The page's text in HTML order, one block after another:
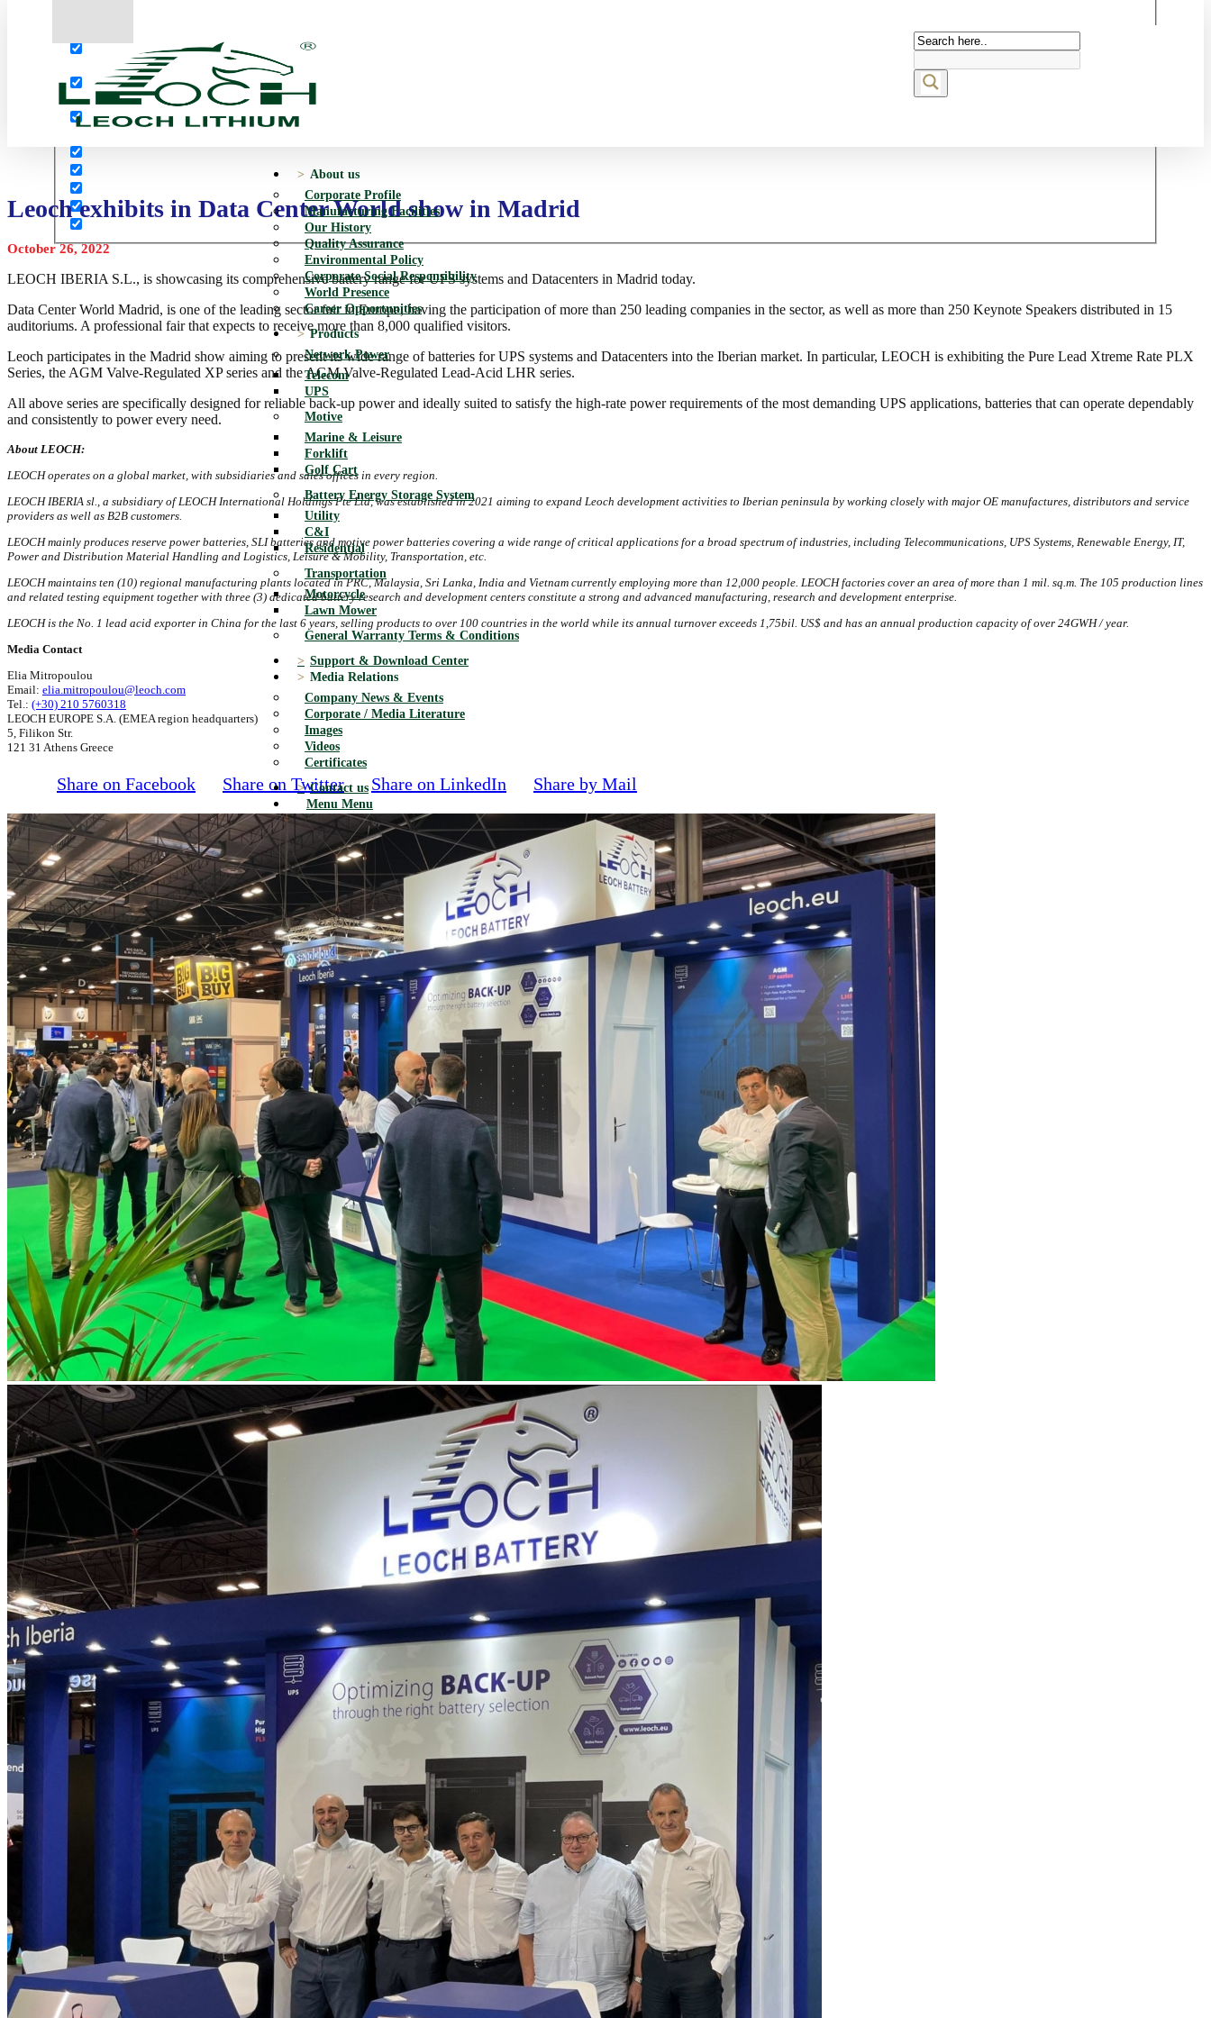
Search in title
Search in content
About us
Corporate Profile
Manufacturing Facilities
Our History
Quality Assurance
Environmental Policy
Corporate Social Responsibility
World Presence
Career Opportunities
Products
Network Power
Telecom
UPS
Motive
Marine & Leisure
Forklift
Golf Cart
Battery Energy Storage System
Utility
C&I
Residential
Transportation
Motorcycle
Lawn Mower
General Warranty Terms & Conditions
Support & Download Center
Media Relations
Company News & Events
Corporate / Media Literature
Images
Videos
Certificates
Contact us
Menu Menu
Leoch exhibits in Data Center World show in Madrid
October 26, 2022
LEOCH IBERIA S.L., is showcasing its comprehensive battery range for UPS systems and Datacenters in Madrid today.
Data Center World Madrid, is one of the leading sector fair in Europe, having the participation of more than 250 leading companies in the sector, as well as more than 250 Keynote Speakers distributed in 15
auditoriums. A professional fair that expects to receive more than 8,000 qualified visitors.
Leoch participates in the Madrid show aiming to present its wide range of batteries for UPS systems and Datacenters into the Iberian market. In particular, LEOCH is exhibiting the Pure Lead Xtreme Rate PLX
Series, the AGM Valve-Regulated XP series and the AGM Valve-Regulated Lead-Acid LHR series.
All above series are specifically designed for reliable back-up power and ideally suited to satisfy the high-rate power requirements of the most demanding UPS applications, batteries that can operate dependably
and consistently to power every need.
About LEOCH:
LEOCH operates on a global market, with subsidiaries and sales offices in every region.
LEOCH IBERIA sl., a subsidiary of LEOCH International Holdings Pte Ltd, was established in 2021 aiming to expand Leoch development activities to Iberian peninsula by working closely with major OE manufactures, distributors and service
providers as well as B2B customers.
LEOCH mainly produces reserve power batteries, SLI batteries and motive power batteries covering a wide range of critical applications for a broad spectrum of industries, including Telecommunications, UPS Systems, Renewable Energy, IT,
Power and Distribution Material Handling and Logistics, Leisure & Mobility, Transportation, etc.
LEOCH maintains ten (10) regional manufacturing plants located in PRC, Malaysia, Sri Lanka, India and Vietnam currently employing more than 12,000 people. LEOCH factories cover an area of more than 1 mil. sq.m. The 105 production lines
and related testing equipment together with three (3) dedicated battery research and development centers constitute a strong and advanced manufacturing, research and development enterprise.
LEOCH is the No. 1 lead acid exporter in China for the last 6 years, selling products to over 100 countries in the world while its annual turnover exceeds 1,75bil. US$ and has an annual production capacity of over 24GWH / year.
Media Contact
Elia Mitropoulou
Email: elia.mitropoulou@leoch.com
Tel.: (+30) 210 5760318
LEOCH EUROPE S.A. (EMEA region headquarters)
5, Filikon Str.
121 31 Athens Greece
Share on Facebook Share on Twitter Share on LinkedIn Share by Mail